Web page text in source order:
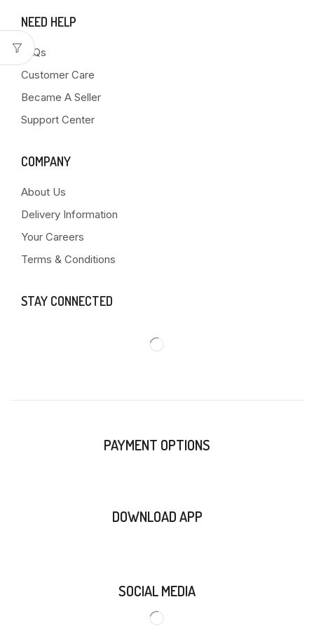
NEED HELP
FAQs
Customer Care
Became A Seller
Support Center
COMPANY
About Us
Delivery Information
Your Careers
Terms & Conditions
STAY CONNECTED
PAYMENT OPTIONS
DOWNLOAD APP
SOCIAL MEDIA